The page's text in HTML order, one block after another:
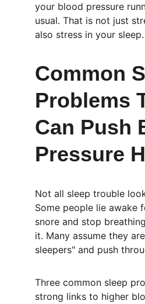
your blood pressure
usual. That is not just
also stress in your sleep.
Common
Problems
Can Push
Pressure
Not all sleep trouble
Some people lie awake
snore and stop
it. Many assume they
sleepers" and push
Three common sleep
strong links to higher